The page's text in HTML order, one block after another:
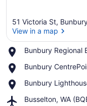
51 Victoria St,
View in a map
Bunbury Regional
Place,
Regional
Centre
Bunbury
Place,
CentrePoint
Bunbury
Place,
Lighthouse
Busselton, WA
Airport,